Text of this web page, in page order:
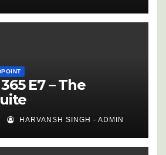
E7 – The
HARVANSH SINGH - ADMIN